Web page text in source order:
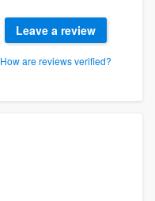
Leave a review
How are reviews verified?